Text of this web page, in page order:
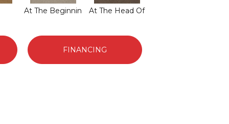
At The Beginnin At The Head Of
FINANCING